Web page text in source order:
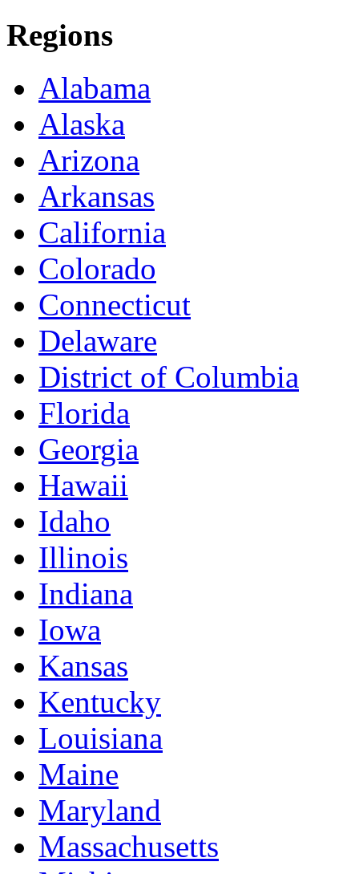
Regions
Alabama
Alaska
Arizona
Arkansas
California
Colorado
Connecticut
Delaware
District of Columbia
Florida
Georgia
Hawaii
Idaho
Illinois
Indiana
Iowa
Kansas
Kentucky
Louisiana
Maine
Maryland
Massachusetts